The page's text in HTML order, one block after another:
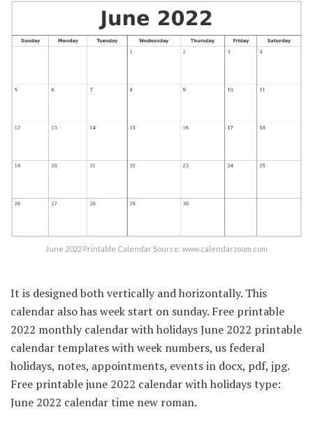
June 2022 Printable Calendar Source: www.calendarzoom.com
It is designed both vertically and horizontally. This
calendar also has week start on sunday. Free printable
2022 monthly calendar with holidays June 2022 printable
calendar templates with week numbers, us federal
holidays, notes, appointments, events in docx, pdf, jpg.
Free printable june 2022 calendar with holidays type:
June 2022 calendar time new roman.